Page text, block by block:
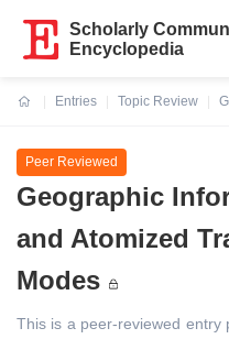
Scholarly
Encyclopedia
Entries
Topic Review
Peer Reviewed
Geographic
and Atomized
Modes
This is a peer-reviewed entry